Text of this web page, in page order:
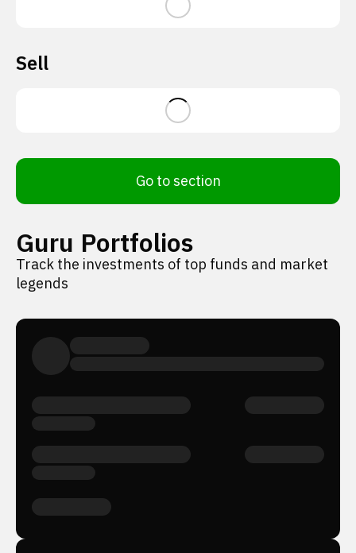
Sell
Go to section
Guru Portfolios
Track the investments of top funds and market
legends